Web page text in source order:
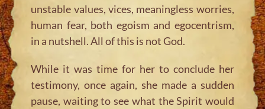
unstable values, vices, meaningless worries,
human fear, both egoism and egocentrism,
in a nutshell. All of this is not God.
While it was time for her to conclude her
testimony, once again, she made a sudden
pause, waiting to see what the Spirit would